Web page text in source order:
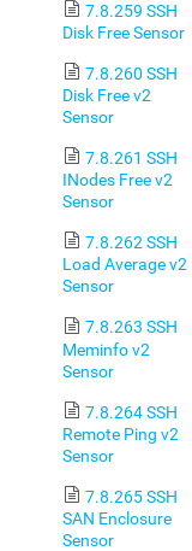
7.8.259 SSH
Disk Free Sensor
7.8.260 SSH
Disk Free v2
Sensor
7.8.261 SSH
INodes Free v2
Sensor
7.8.262 SSH
Load Average v2
Sensor
7.8.263 SSH
Meminfo v2
Sensor
7.8.264 SSH
Remote Ping v2
Sensor
7.8.265 SSH
SAN Enclosure
Sensor